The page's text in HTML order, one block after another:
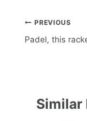
Post
PREVIOUS
Padel, this
Similar